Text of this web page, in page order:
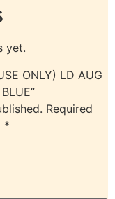
yet.
ONLY) LD AUG
Required
*